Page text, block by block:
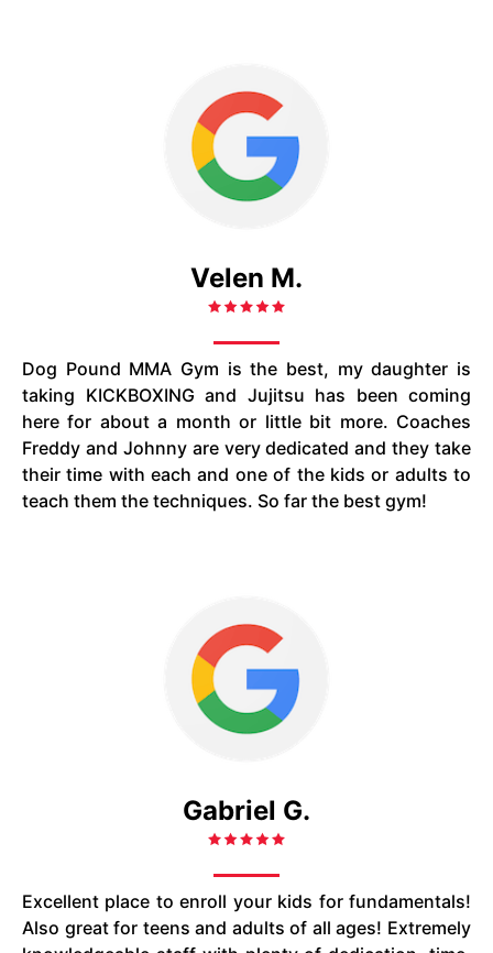
Velen M.
Dog Pound MMA Gym is the best, my daughter is
taking KICKBOXING and Jujitsu has been coming
here for about a month or little bit more. Coaches
Freddy and Johnny are very dedicated and they take
their time with each and one of the kids or adults to
teach them the techniques. So far the best gym!
Gabriel G.
Excellent place to enroll your kids for fundamentals!
Also great for teens and adults of all ages! Extremely